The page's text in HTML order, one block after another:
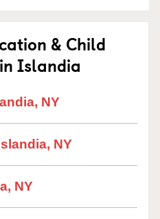
& Child
Islandia
NY
NY
NY